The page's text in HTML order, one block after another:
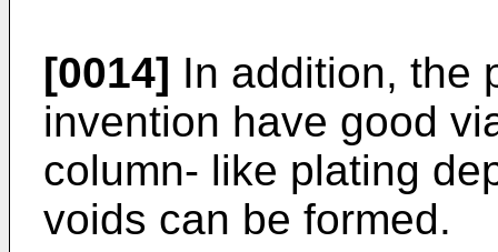
[0014] In addition, the
invention have good
column- like plating
voids can be formed.